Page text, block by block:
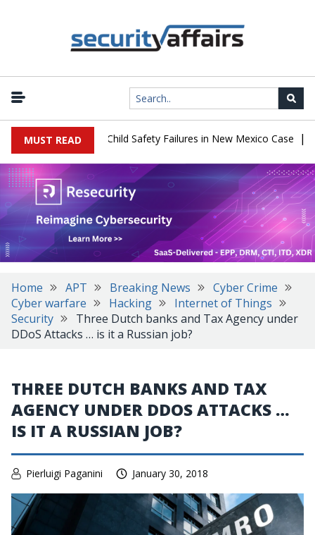
MUST READ
Million Over Child Safety Failures in New Mexico Case |
Home APT Breaking News
Cyber Crime
Cyber warfare
Hacking
Internet of Things
Security
Three Dutch banks and Tax Agency under
DDoS Attacks … is it a Russian job?
THREE DUTCH BANKS AND TAX
AGENCY UNDER DDOS ATTACKS …
IS IT A RUSSIAN JOB?
Pierluigi Paganini January 30, 2018